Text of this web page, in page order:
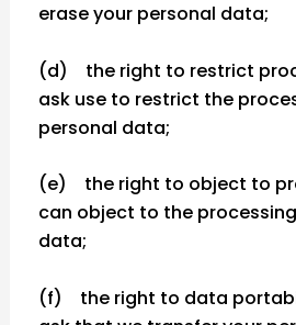
erase your personal data;
(d) the right to restrict
ask use to restrict the
personal data;
(e) the right to object to
can object to the
data;
(f) the right to data